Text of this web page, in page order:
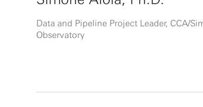
Data and Pipeline Project Leader, CCA/
Observatory